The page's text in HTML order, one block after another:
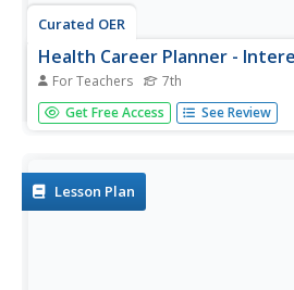
Curated OER
Health Career Planner -
For Teachers 7th
Career exploration can begin with
a personal interest inventory.
Get Free Access See Review
Lesson Plan